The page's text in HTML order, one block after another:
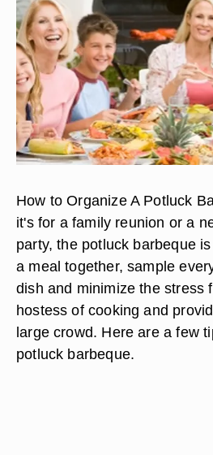
How to Organize A Potluck
it's for a family reunion or a
party, the potluck barbeque
a meal together, sample
dish and minimize the stress
hostess of cooking and
large crowd. Here are a few
potluck barbeque.